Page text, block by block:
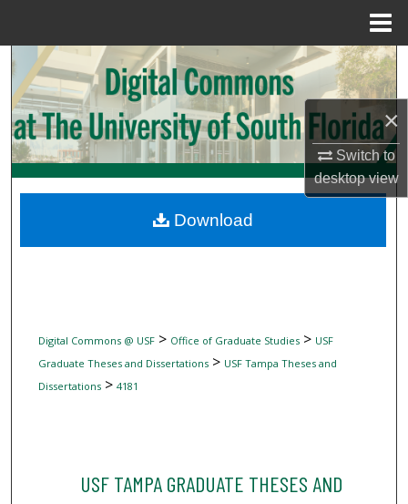
×
Switch to
desktopview
Search
Browse Collections
My Account
Digital Commons Network™
Digital Commons @ USF> Office of Graduate Studies> USF
Graduate Theses and Dissertations> USF Tampa Theses and
Dissertations> 4181
USF TAMPA GRADUATE THESES AND
Download